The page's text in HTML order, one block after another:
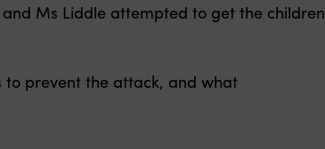
Ms Liddle attempted to get the children
to prevent the attack, and what